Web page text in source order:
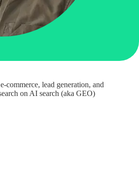
commerce, lead generation, and
on AI search (aka GEO)